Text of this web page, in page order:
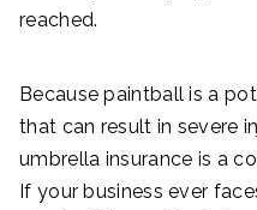
reached.
Because paintball is a
that can result in severe
umbrella insurance is a
If your business ever